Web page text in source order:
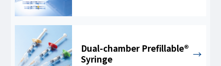
Dual-chamber Prefillable®
Syringe